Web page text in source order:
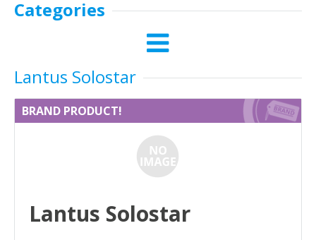
Categories
Lantus Solostar
BRAND PRODUCT!
Lantus Solostar